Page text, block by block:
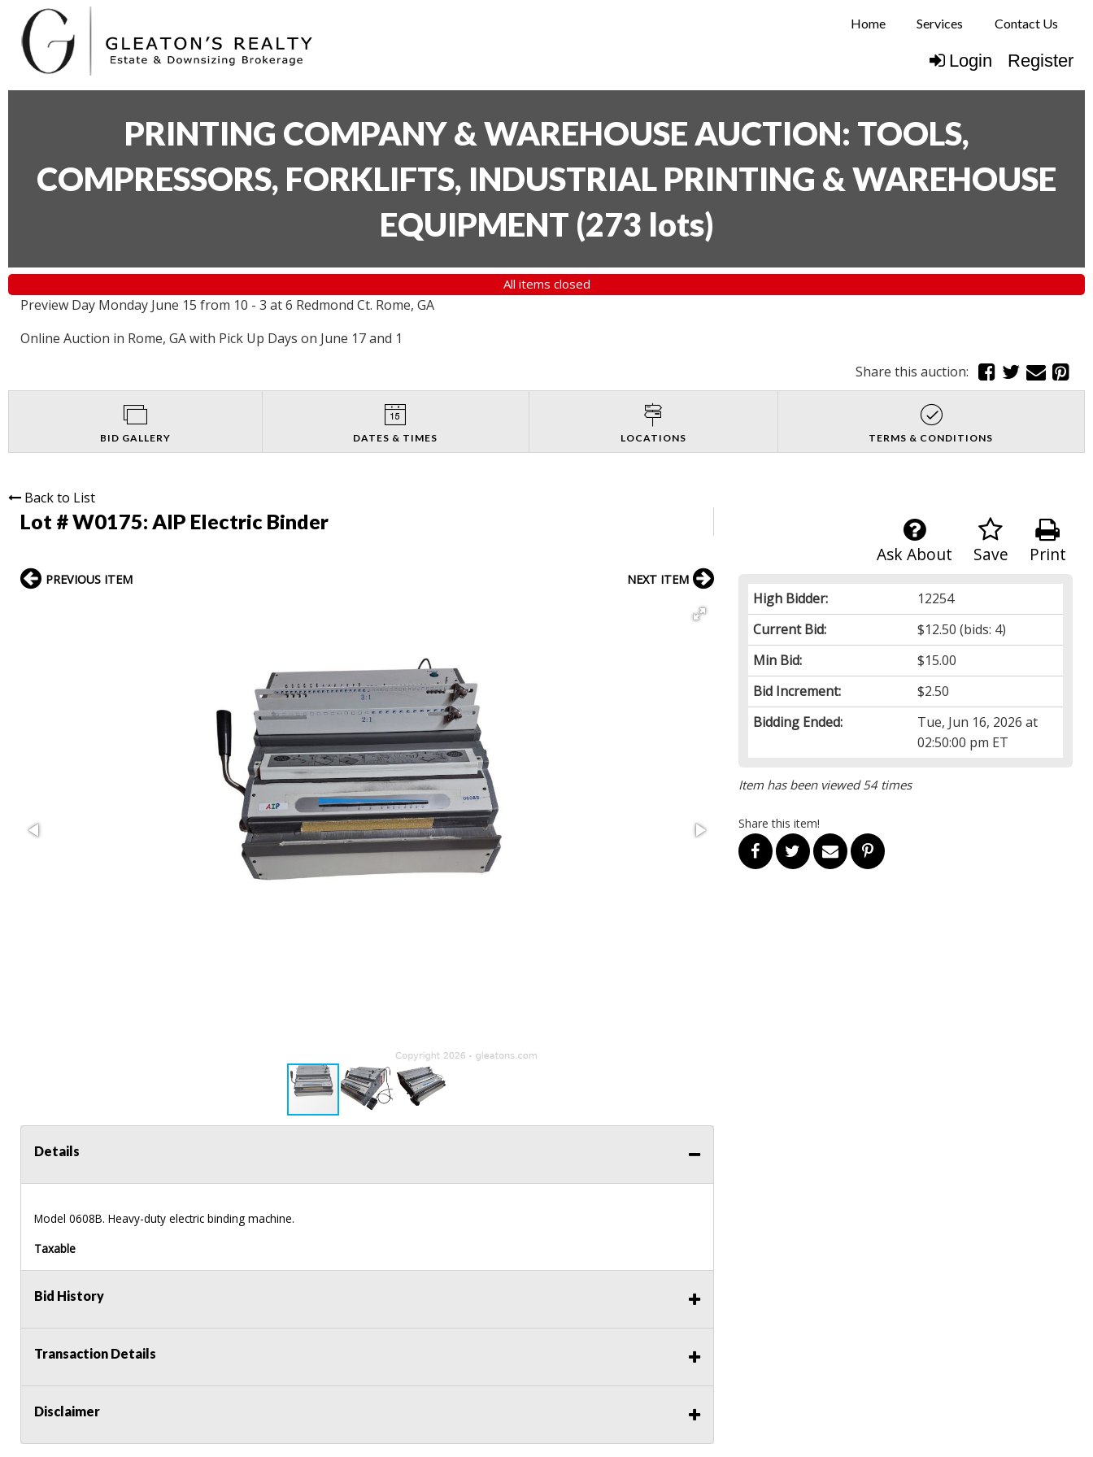
Home Services Contact Us
Login Register
PRINTING COMPANY & WAREHOUSE AUCTION: TOOLS,
COMPRESSORS, FORKLIFTS, INDUSTRIAL PRINTING & WAREHOUSE
EQUIPMENT (273 lots)
All items closed
Preview Day Monday June 15 from 10 - 3 at 6 Redmond Ct. Rome, GA
Online Auction in Rome, GA with Pick Up Days on June 17 and 1
Share this auction:
BID GALLERY DATES & TIMES LOCATIONS TERMS & CONDITIONS
Back to List
Lot # W0175: AIP Electric Binder
Print
Save
Ask About
High Bidder:
12254
Current Bid:
$12.50 (bids: 4)
Min Bid:
$15.00
Bid Increment:
$2.50
Bidding Ended:
Tue, Jun 16, 2026 at
02:50:00 pm ET
Item has been viewed 54 times
Share this item!
PREVIOUS ITEM NEXT ITEM
Details
Model 0608B. Heavy-duty electric binding machine.
Taxable
Bid History
Transaction Details
Disclaimer